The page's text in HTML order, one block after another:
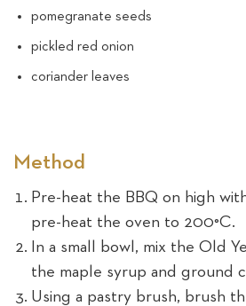
pomegranate seeds
pickled red onion
coriander leaves
Method
Pre-heat the BBQ on high
pre-heat the oven to 200°C.
In a small bowl, mix the Old
the maple syrup and ground
Using a pastry brush, brush